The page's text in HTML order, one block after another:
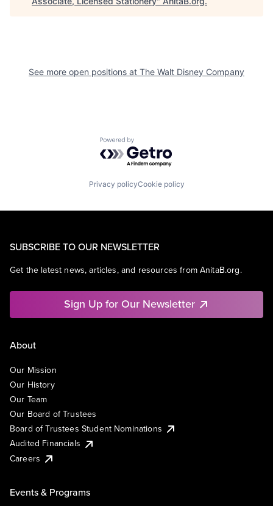
See more open positions at The Walt Disney Company
Powered by Getro.com
Privacy policyCookie policy
SUBSCRIBE TO OUR NEWSLETTER
Get the latest news, articles, and resources from AnitaB.org.
Sign Up for Our Newsletter
About
Our Mission
Our History
Our Team
Our Board of Trustees
Board of Trustees Student Nominations
Audited Financials
Careers
Events & Programs